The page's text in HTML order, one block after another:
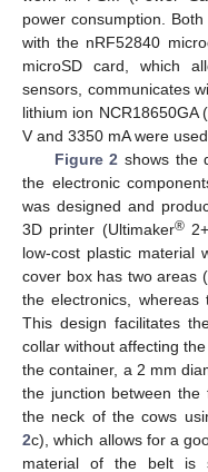
power consumption.
with the nRF52840
microSD card, which
sensors, communicates
lithium ion NCR18650GA
V and 3350 mA were
Figure 2 shows the
the electronic
was designed and
3D printer (Ultimaker®
low-cost plastic material
cover box has two areas (
the electronics,
This design facilitates
collar without affecting
the container, a 2 mm
the junction between
the neck of the cows
2c), which allows for a
material of the belt is